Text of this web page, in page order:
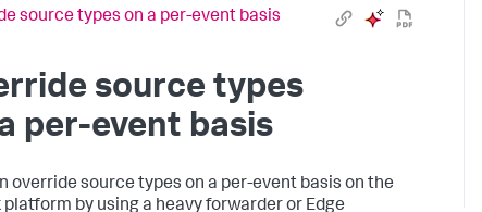
source types on a per-event basis
source types
per-event basis
override source types on a per-event basis on the
platform by using a heavy forwarder or Edge